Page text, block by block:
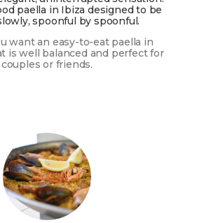
paella in Ibiza designed to be
spoonful by spoonful.
want an easy-to-eat paella in
is well balanced and perfect for
couples or friends.